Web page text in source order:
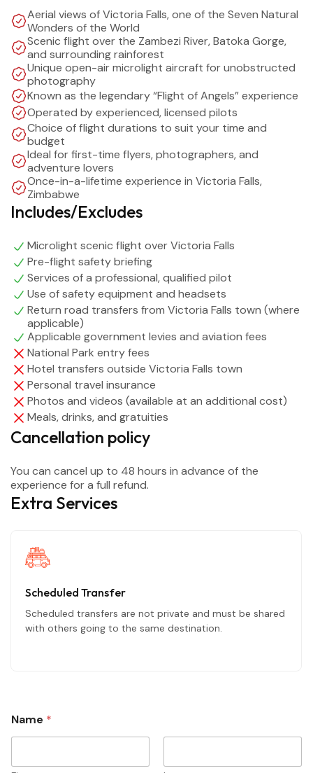
panoramic aerial views of the mighty Victoria Falls, the
Zambezi River, Batoka Gorge, and the surrounding
rainforest and wildlife areas.
Often described as the“Flight of Angels,”
the microlight
experience allows you to fly low and slow in an open-air
aircraft, giving you unobstructed photo opportunities
and a true sense of adventure. With expert pilots and
flexible flight durations, this activity is suitable for first-
time flyers and seasoned thrill-seekers alike.
Whether you’re visiting Victoria Falls, Zimbabwe for
adventure, romance, or photography, a microlight flight
is a bucket-list experience that captures the scale,
beauty, and power of the Falls like no other activity.
Aerial views of Victoria Falls, one of the Seven Natural
Wonders of the World
Scenic flight over the Zambezi River, Batoka Gorge,
and surrounding rainforest
Unique open-air microlight aircraft for unobstructed
photography
Known as the legendary “Flight of Angels” experience
Operated by experienced, licensed pilots
Choice of flight durations to suit your time and
budget
Ideal for first-time flyers, photographers, and
adventure lovers
Once-in-a-lifetime experience in Victoria Falls,
Zimbabwe
Includes/Excludes
Microlight scenic flight over Victoria Falls
Pre-flight safety briefing
Services of a professional, qualified pilot
Use of safety equipment and headsets
Return road transfers from Victoria Falls town (where
applicable)
Applicable government levies and aviation fees
National Park entry fees
Hotel transfers outside Victoria Falls town
Personal travel insurance
Photos and videos (available at an additional cost)
Meals, drinks, and gratuities
Cancellation policy
You can cancel up to 48 hours in advance of the
experience for a full refund.
Extra Services
Scheduled Transfer
Scheduled transfers are not private and must be shared
with others going to the same destination.
Name *